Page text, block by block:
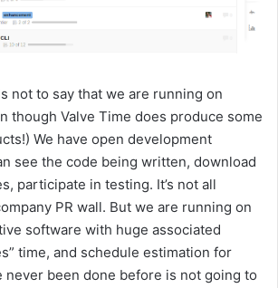
not to say that we are running on
though Valve Time does produce some
We have open development
see the code being written, download
participate in testing. It’s not all
PR wall. But we are running on
software with huge associated
time, and schedule estimation for
never been done before is not going to